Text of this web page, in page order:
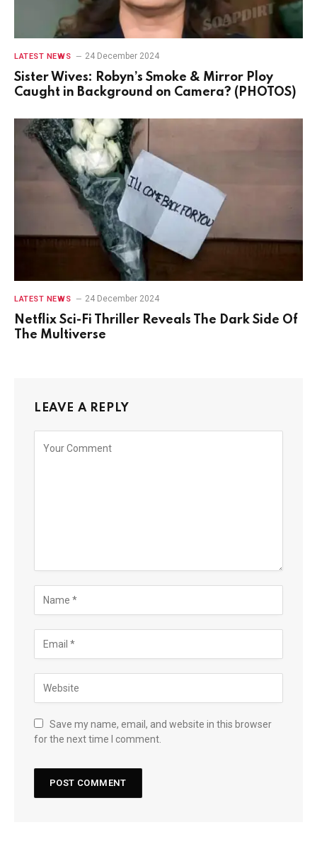
LATEST NEWS 24 December 2024
Sister Wives: Robyn’s Smoke & Mirror Ploy
Caught in Background on Camera? (PHOTOS)
LATEST NEWS 24 December 2024
Netflix Sci-Fi Thriller Reveals The Dark Side Of
The Multiverse
LEAVE A REPLY
Save my name, email, and website in this browser
for the next time I comment.